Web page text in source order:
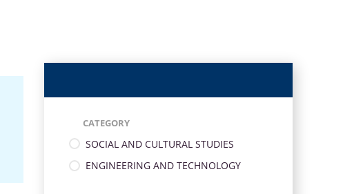
CATEGORY
SOCIAL AND CULTURAL STUDIES
ENGINEERING AND TECHNOLOGY